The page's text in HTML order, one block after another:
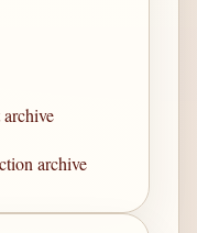
archive